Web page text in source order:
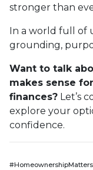
stronger than
In a world full of
grounding,
Want to talk
makes sense
finances? Let’s
explore your
confidence.